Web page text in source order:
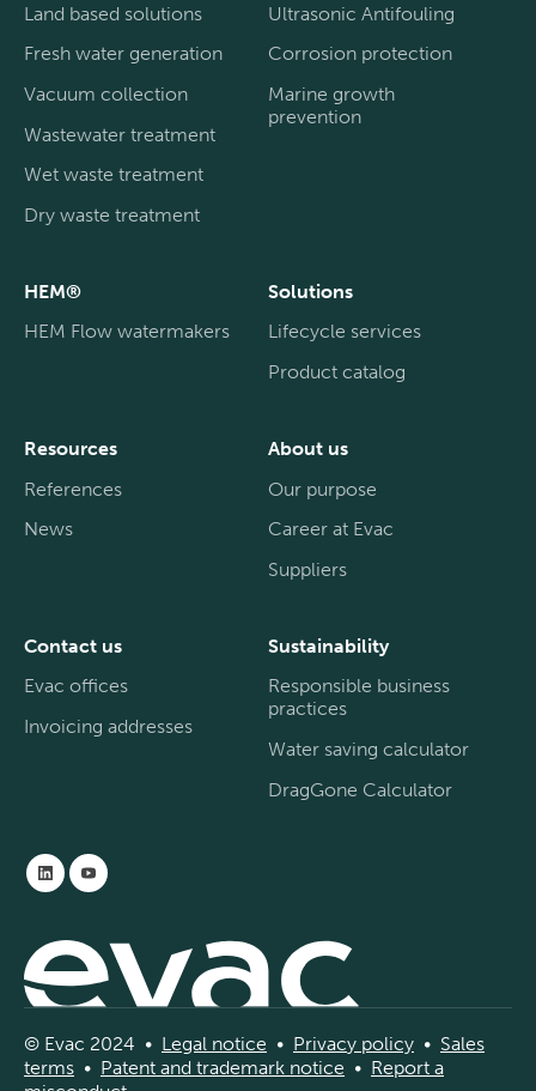
Land based solutions
Fresh water generation
Vacuum collection
Wastewater treatment
Wet waste treatment
Dry waste treatment
Ultrasonic Antifouling
Corrosion protection
Marine growth
prevention
HEM®
HEM Flow watermakers
Solutions
Lifecycle services
Product catalog
Resources
References
News
About us
Our purpose
Career at Evac
Suppliers
Contact us
Evac offices
Invoicing addresses
Sustainability
Responsible business
practices
Water saving calculator
DragGone Calculator
© Evac 2024 • Legal notice • Privacy policy • Sales
terms • Patent and trademark notice • Report a